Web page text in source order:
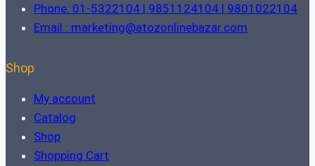
Phone: 01-5322104 | 9851124104 | 9801022104
Email : marketing@atozonlinebazar.com
Shop
My account
Catalog
Shop
Shopping Cart